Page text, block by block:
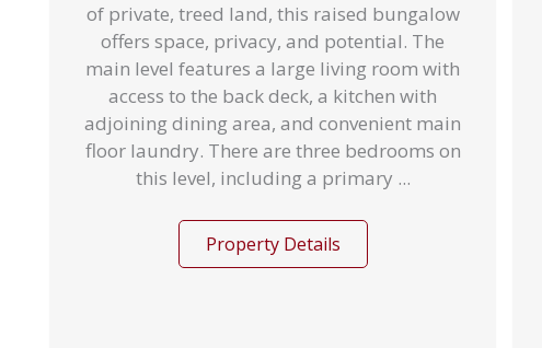
of private, treed land, this raised bungalow
offers space, privacy, and potential. The
main level features a large living room with
access to the back deck, a kitchen with
adjoining dining area, and convenient main
floor laundry. There are three bedrooms on
this level, including a primary ...
Property Details